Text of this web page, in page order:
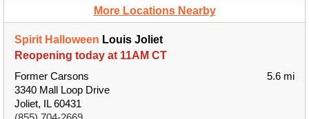
More Locations Nearby
Spirit Halloween Louis Joliet
Reopening today at 11AM CT
Former Carsons
3340 Mall Loop Drive
Joliet, IL 60431
5.6 mi